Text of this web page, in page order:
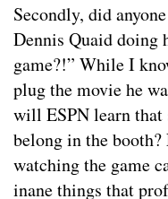
Secondly, did
Dennis Quaid doing
game?!” While I
plug the movie he
will ESPN learn that
belong in the
watching the game
inane things that